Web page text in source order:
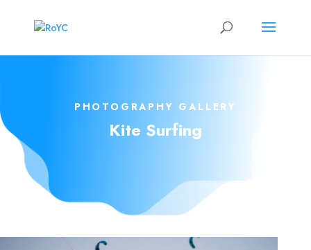
PHOTOGRAPHY GALLERY
Kite Surfing